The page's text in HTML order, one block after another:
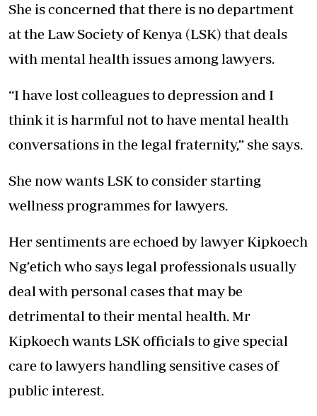
She is concerned that there is no department
at the Law Society of Kenya (LSK) that deals
with mental health issues among lawyers.
“I have lost colleagues to depression and I
think it is harmful not to have mental health
conversations in the legal fraternity,” she says.
She now wants LSK to consider starting
wellness programmes for lawyers.
Her sentiments are echoed by lawyer Kipkoech
Ng’etich who says legal professionals usually
deal with personal cases that may be
detrimental to their mental health. Mr
Kipkoech wants LSK officials to give special
care to lawyers handling sensitive cases of
public interest.